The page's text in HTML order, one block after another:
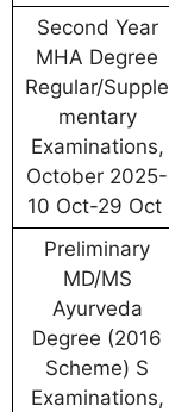
Second Year
MHA Degree
Regular/Supple
mentary
Examinations,
October 2025-
10 Oct-29 Oct
Preliminary
MD/MS
Ayurveda
Degree (2016
Scheme) S
Examinations,